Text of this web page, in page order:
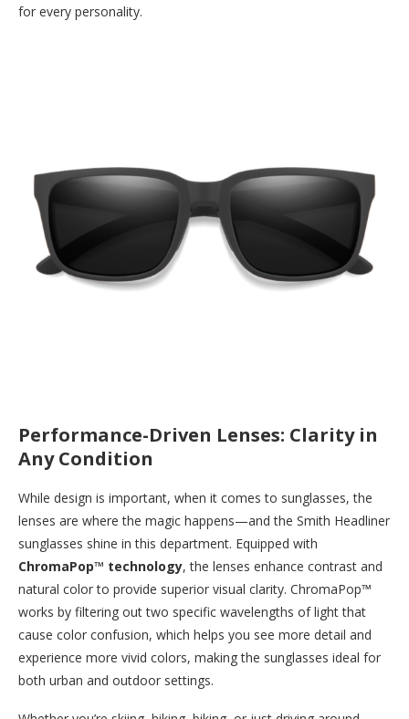
for every personality.
Performance-Driven Lenses: Clarity in
Any Condition
While design is important, when it comes to sunglasses, the
lenses are where the magic happens—and the Smith Headliner
sunglasses shine in this department. Equipped with
ChromaPop™ technology, the lenses enhance contrast and
natural color to provide superior visual clarity. ChromaPop™
works by filtering out two specific wavelengths of light that
cause color confusion, which helps you see more detail and
experience more vivid colors, making the sunglasses ideal for
both urban and outdoor settings.